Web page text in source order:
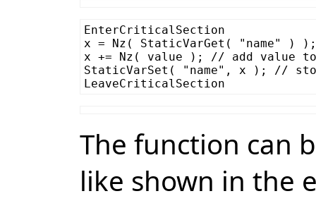
EnterCriticalSection
x = Nz( StaticVarGet( "name"
x += Nz( value ); // add value
StaticVarSet( "name", x ); //
The function can
like shown in the